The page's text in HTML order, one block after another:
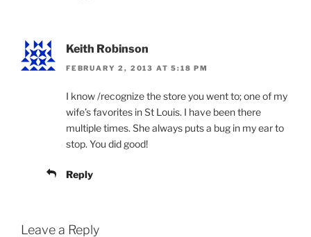
Keith Robinson
FEBRUARY 2, 2013 AT 5:18 PM
I know /recognize the store you went to; one of my
wife’s favorites in St Louis. I have been there
multiple times. She always puts a bug in my ear to
stop. You did good!
Reply
Leave a Reply